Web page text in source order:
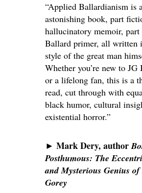
“Applied Ballardianism is
astonishing book, part
hallucinatory memoir, part
Ballard primer, all written
style of the great man
Whether you’re new to JG
or a lifelong fan, this is a
read, cut through with
black humor, cultural
existential horror.”
► Mark Dery, author
Posthumous: The
and Mysterious Genius
Gorey